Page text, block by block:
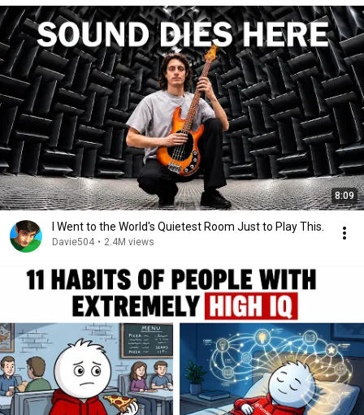
8:09
I Went to the World's Quietest Room Just to Play This.
Davie504 • 2.4M views